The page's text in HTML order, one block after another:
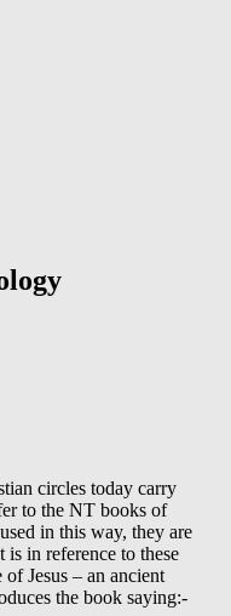
circles today carry
to the NT books of
in this way, they are
is in reference to these
Jesus – an ancient
the book saying:-